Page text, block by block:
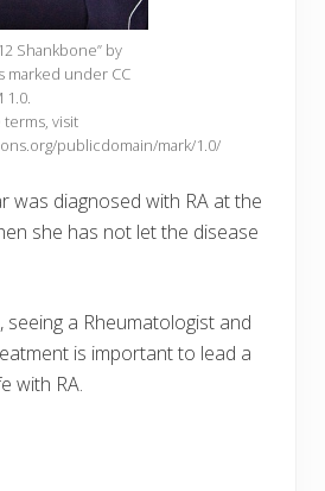
Shankbone” by
marked under CC
1.0.
visit
publicdomain/mark/1.0/
was diagnosed with RA at the
she has not let the disease
seeing a Rheumatologist and
is important to lead a
with RA.